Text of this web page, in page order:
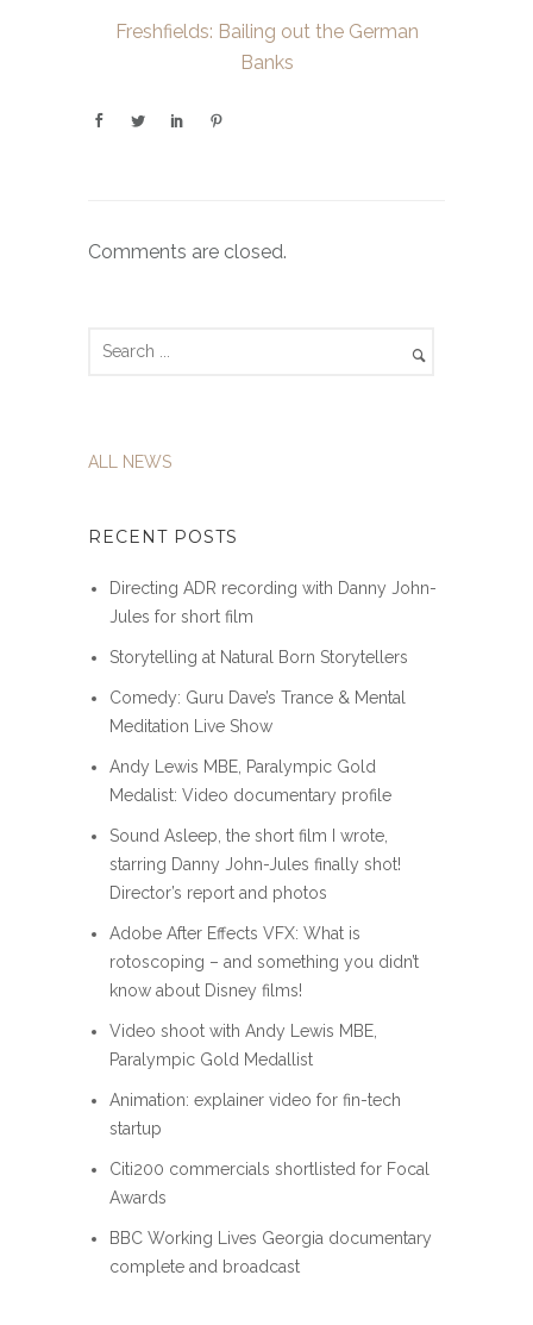
Freshfields: Bailing out the German
Banks
Comments are closed.
ALL NEWS
RECENT POSTS
Directing ADR recording with Danny John-
Jules for short film
Storytelling at Natural Born Storytellers
Comedy: Guru Dave’s Trance & Mental
Meditation Live Show
Andy Lewis MBE, Paralympic Gold
Medalist: Video documentary profile
Sound Asleep, the short film I wrote,
starring Danny John-Jules finally shot!
Director’s report and photos
Adobe After Effects VFX: What is
rotoscoping – and something you didn’t
know about Disney films!
Video shoot with Andy Lewis MBE,
Paralympic Gold Medallist
Animation: explainer video for fin-tech
startup
Citi200 commercials shortlisted for Focal
Awards
BBC Working Lives Georgia documentary
complete and broadcast